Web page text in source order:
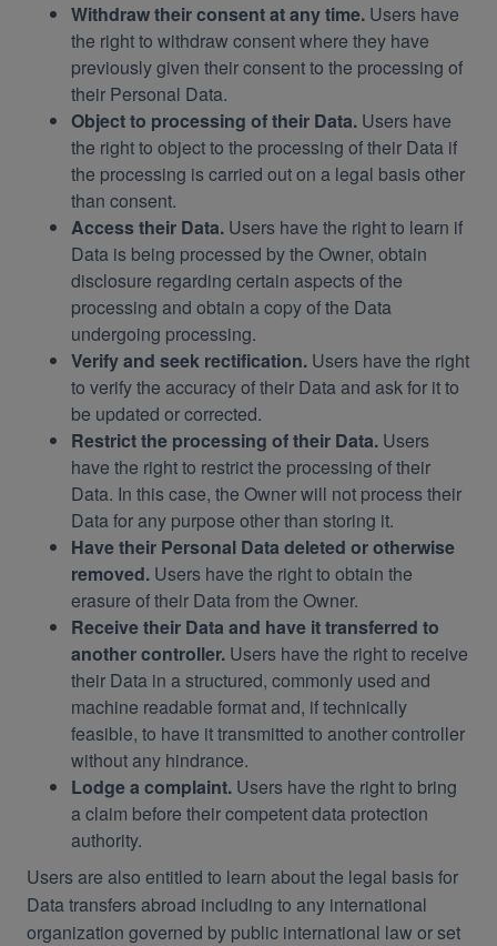
Withdraw their consent at any time. Users have
the right to withdraw consent where they have
previously given their consent to the processing of
their Personal Data.
Object to processing of their Data. Users have
the right to object to the processing of their Data if
the processing is carried out on a legal basis other
than consent.
Access their Data. Users have the right to learn if
Data is being processed by the Owner, obtain
disclosure regarding certain aspects of the
processing and obtain a copy of the Data
undergoing processing.
Verify and seek rectification. Users have the right
to verify the accuracy of their Data and ask for it to
be updated or corrected.
Restrict the processing of their Data. Users
have the right to restrict the processing of their
Data. In this case, the Owner will not process their
Data for any purpose other than storing it.
Have their Personal Data deleted or otherwise
removed. Users have the right to obtain the
erasure of their Data from the Owner.
Receive their Data and have it transferred to
another controller. Users have the right to receive
their Data in a structured, commonly used and
machine readable format and, if technically
feasible, to have it transmitted to another controller
without any hindrance.
Lodge a complaint. Users have the right to bring
a claim before their competent data protection
authority.
Users are also entitled to learn about the legal basis for
Data transfers abroad including to any international
organization governed by public international law or set